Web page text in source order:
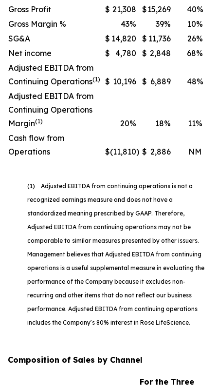
Gross Profit
$ 21,308 $15,269
40%
Gross Margin %
43% 39%
10%
SG&A
$ 14,820 $ 11,736
26%
Net income
$ 4,780 $ 2,848
68%
Adjusted EBITDA from
Continuing Operations(1) $ 10,196 $ 6,889
48%
Adjusted EBITDA from
Continuing Operations
Margin(1) 20% 18%
11%
Cash flow from
Operations
$(11,810) $ 2,886 NM
(1) Adjusted EBITDA from continuing operations is not a
recognized earnings measure and does not have a
standardized meaning prescribed by GAAP. Therefore,
Adjusted EBITDA from continuing operations may not be
comparable to similar measures presented by other issuers.
Management believes that Adjusted EBITDA from continuing
operations is a useful supplemental measure in evaluating the
performance of the Company because it excludes non-
recurring and other items that do not reflect our business
performance. Adjusted EBITDA from continuing operations
includes the Company’s 80% interest in Rose LifeScience.
Composition of Sales by Channel
For the Three